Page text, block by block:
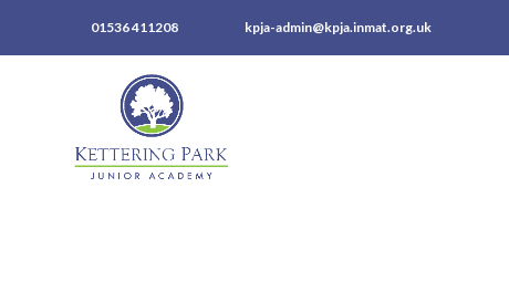
01536 411208 kpja-admin@kpja.inmat.org.uk